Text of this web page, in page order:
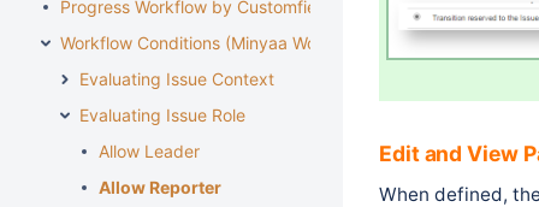
Progress Workflow by Customfield
Workflow Conditions (Minyaa Workflows)
Evaluating Issue Context
Evaluating Issue Role
Allow Leader
Allow Reporter
Edit and View
When defined,